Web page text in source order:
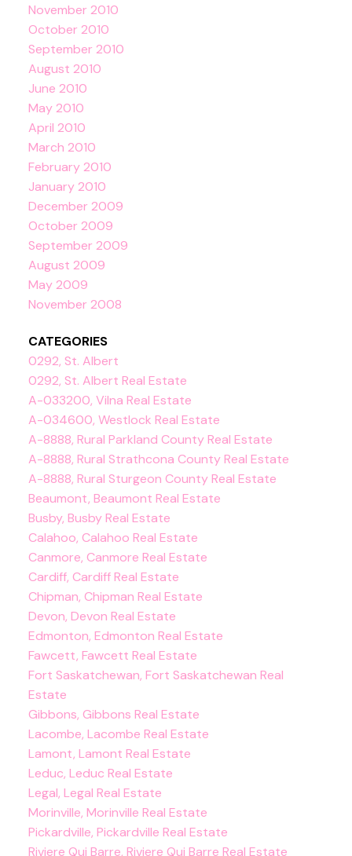
November 2010
October 2010
September 2010
August 2010
June 2010
May 2010
April 2010
March 2010
February 2010
January 2010
December 2009
October 2009
September 2009
August 2009
May 2009
November 2008
CATEGORIES
0292, St. Albert
0292, St. Albert Real Estate
A-033200, Vilna Real Estate
A-034600, Westlock Real Estate
A-8888, Rural Parkland County Real Estate
A-8888, Rural Strathcona County Real Estate
A-8888, Rural Sturgeon County Real Estate
Beaumont, Beaumont Real Estate
Busby, Busby Real Estate
Calahoo, Calahoo Real Estate
Canmore, Canmore Real Estate
Cardiff, Cardiff Real Estate
Chipman, Chipman Real Estate
Devon, Devon Real Estate
Edmonton, Edmonton Real Estate
Fawcett, Fawcett Real Estate
Fort Saskatchewan, Fort Saskatchewan Real
Estate
Gibbons, Gibbons Real Estate
Lacombe, Lacombe Real Estate
Lamont, Lamont Real Estate
Leduc, Leduc Real Estate
Legal, Legal Real Estate
Morinville, Morinville Real Estate
Pickardville, Pickardville Real Estate
Riviere Qui Barre, Riviere Qui Barre Real Estate